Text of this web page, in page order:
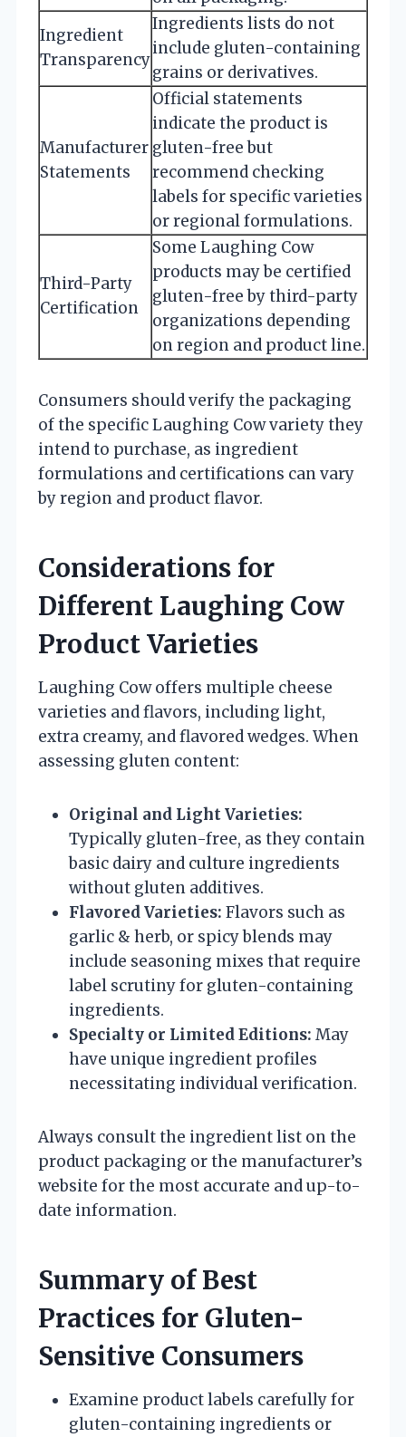
Ingredient
Transparency
Ingredients lists do not
include gluten-containing
grains or derivatives.
Manufacturer
Statements
Official statements
indicate the product is
gluten-free but
recommend checking
labels for specific varieties
or regional formulations.
Third-Party
Certification
Some Laughing Cow
products may be certified
gluten-free by third-party
organizations depending
on region and product line.
Consumers should verify the packaging
of the specific Laughing Cow variety they
intend to purchase, as ingredient
formulations and certifications can vary
by region and product flavor.
Considerations for
Different Laughing Cow
Product Varieties
Laughing Cow offers multiple cheese
varieties and flavors, including light,
extra creamy, and flavored wedges. When
assessing gluten content:
Original and Light Varieties:
Typically gluten-free, as they contain
basic dairy and culture ingredients
without gluten additives.
Flavored Varieties: Flavors such as
garlic & herb, or spicy blends may
include seasoning mixes that require
label scrutiny for gluten-containing
ingredients.
Specialty or Limited Editions: May
have unique ingredient profiles
necessitating individual verification.
Always consult the ingredient list on the
product packaging or the manufacturer’s
website for the most accurate and up-to-
date information.
Summary of Best
Practices for Gluten-
Sensitive Consumers
Examine product labels carefully for
gluten-containing ingredients or